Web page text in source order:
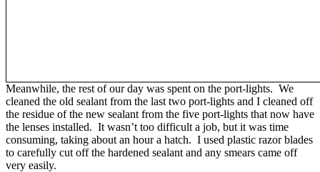
Meanwhile, the rest of our day was spent on the port-lights. We
cleaned the old sealant from the last two port-lights and I cleaned off
the residue of the new sealant from the five port-lights that now have
the lenses installed. It wasn’t too difficult a job, but it was time
consuming, taking about an hour a hatch. I used plastic razor blades
to carefully cut off the hardened sealant and any smears came off
very easily.